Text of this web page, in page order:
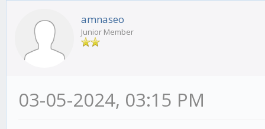
amnaseo
Junior Member
03-05-2024, 03:15 PM